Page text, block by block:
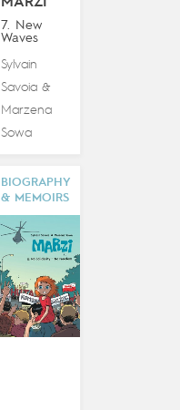
7. New
Waves
Sylvain
Savoia &
Marzena
Sowa
BIOGRAPHY
& MEMOIRS